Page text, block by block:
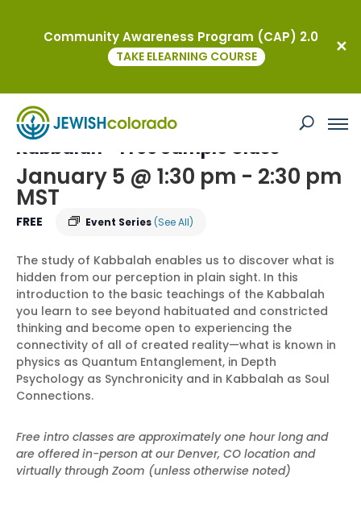
« All Events
Soul: Foundations in Transformative
Kabbalah – Free Sample Class
January 5 @ 1:30 pm - 2:30 pm
MST
Event Series(See All)
FREE
The study of Kabbalah enables us to discover what is
hidden from our perception in plain sight. In this
introduction to the basic teachings of the Kabbalah
you learn to see beyond habituated and constricted
thinking and become open to experiencing the
connectivity of all of created reality—what is known in
physics as Quantum Entanglement, in Depth
Psychology as Synchronicity and in Kabbalah as Soul
Connections.
Free intro classes are approximately one hour long and
are offered in-person at our Denver, CO location and
virtually through Zoom (unless otherwise noted)
Community Awareness Program (CAP) 2.0
TAKE ELEARNING COURSE